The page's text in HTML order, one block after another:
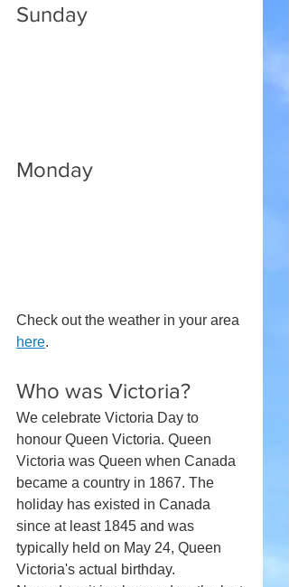
Sunday
Monday
Check out the weather in your area
here.
Who was Victoria?
We celebrate Victoria Day to
honour Queen Victoria. Queen
Victoria was Queen when Canada
became a country in 1867. The
holiday has existed in Canada
since at least 1845 and was
typically held on May 24, Queen
Victoria's actual birthday.